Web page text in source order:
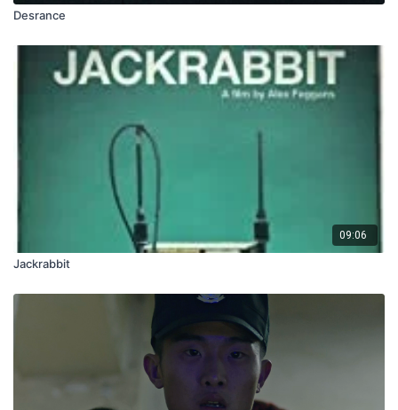
Desrance
09:06
Jackrabbit